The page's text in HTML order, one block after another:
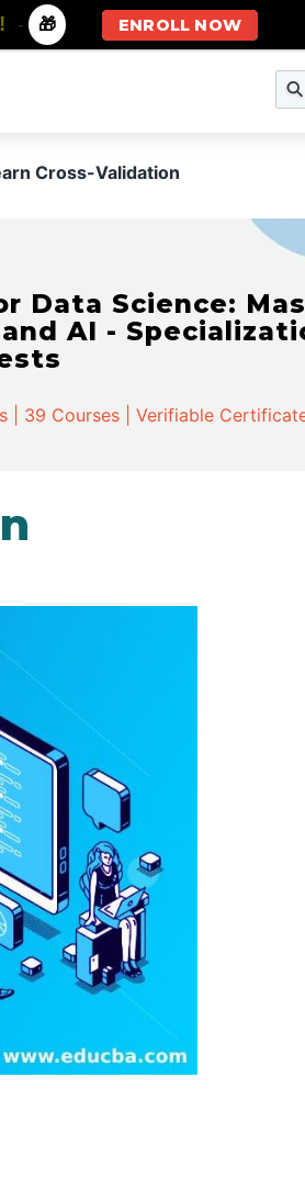
Cross-Validation
Data Science:
AI -
| 39 Courses | Verifiable
- 🎁 ENROLL NOW